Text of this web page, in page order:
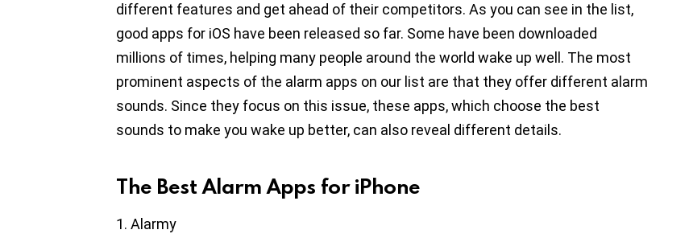
different features and get ahead of their competitors. As you can see in the list,
good apps for iOS have been released so far. Some have been downloaded
millions of times, helping many people around the world wake up well. The most
prominent aspects of the alarm apps on our list are that they offer different alarm
sounds. Since they focus on this issue, these apps, which choose the best
sounds to make you wake up better, can also reveal different details.
The Best Alarm Apps for iPhone
Alarmy